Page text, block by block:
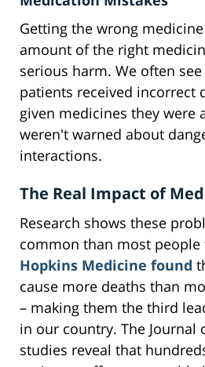
Getting the wrong
amount of the right
serious harm. We often
patients received incorrect
given medicines they were
weren't warned about
interactions.
The Real Impact of
Research shows these
common than most people
Hopkins Medicine found
cause more deaths than
– making them the third
in our country. The Journal
studies reveal that